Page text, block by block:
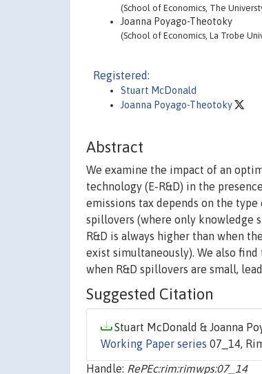
(School of Economics, The
Joanna Poyago-Theotoky
(School of Economics, La Trobe
Registered:
Stuart McDonald
Joanna Poyago-Theotoky
Abstract
We examine the impact of an
technology (E-R&D) in the
emissions tax depends on the
spillovers (where only knowledge
R&D is always higher than when
exist simultaneously). We also
when R&D spillovers are small,
Suggested Citation
Stuart McDonald & Joanna
Working Paper series 07_14,
Handle: RePEc:rim:rimwps:07_14